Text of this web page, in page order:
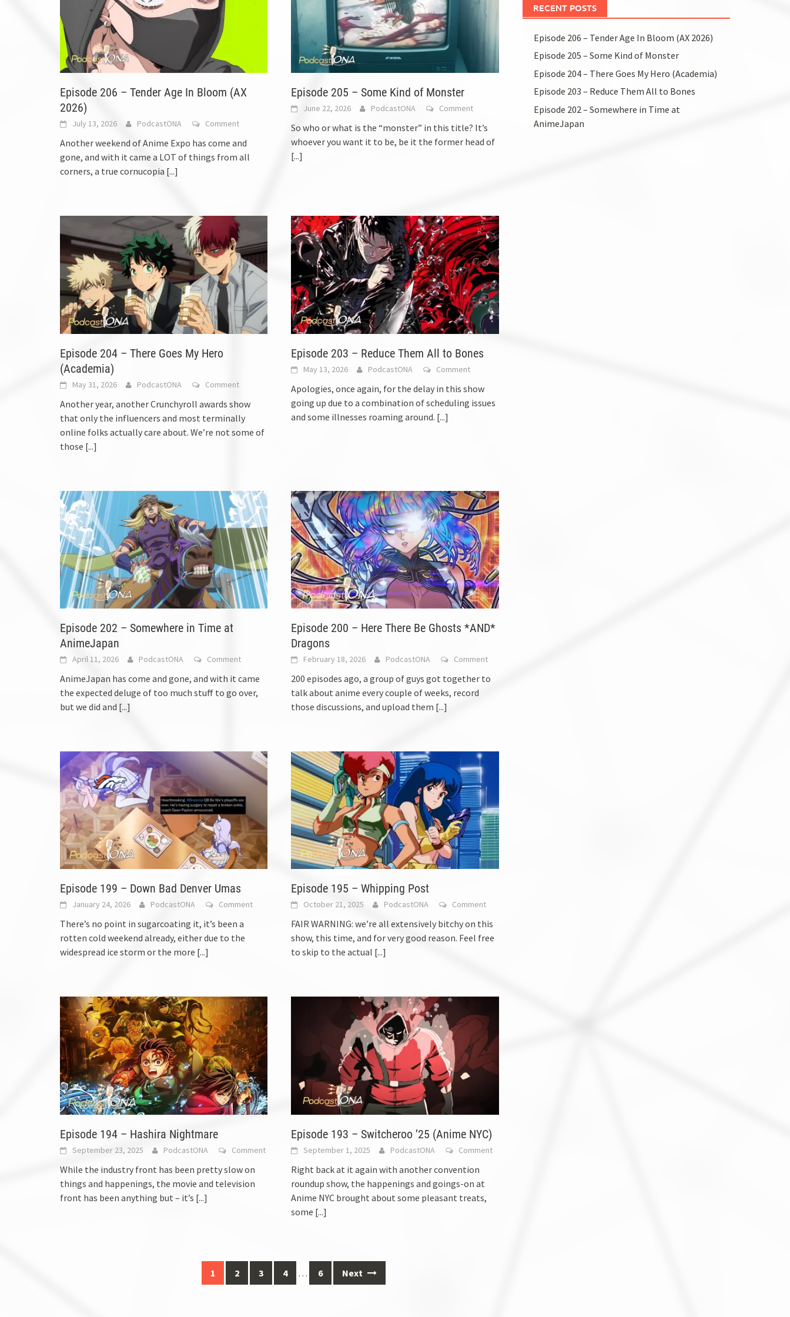
Episode 206 – Tender Age In Bloom (AX
2026)
July 13, 2026 PodcastONA Comment
Another weekend of Anime Expo has come and
gone, and with it came a LOT of things from all
corners, a true cornucopia [...]
Episode 205 – Some Kind of Monster
June 22, 2026 PodcastONA Comment
So who or what is the “monster” in this title? It’s
whoever you want it to be, be it the former head of
[...]
Episode 204 – There Goes My Hero
(Academia)
May 31, 2026 PodcastONA Comment
Another year, another Crunchyroll awards show
that only the influencers and most terminally
online folks actually care about. We’re not some of
those [...]
Episode 203 – Reduce Them All to Bones
May 13, 2026 PodcastONA Comment
Apologies, once again, for the delay in this show
going up due to a combination of scheduling issues
and some illnesses roaming around. [...]
Episode 202 – Somewhere in Time at
AnimeJapan
April 11, 2026 PodcastONA Comment
AnimeJapan has come and gone, and with it came
the expected deluge of too much stuff to go over,
but we did and [...]
Episode 200 – Here There Be Ghosts *AND*
Dragons
February 18, 2026 PodcastONA Comment
200 episodes ago, a group of guys got together to
talk about anime every couple of weeks, record
those discussions, and upload them [...]
Episode 199 – Down Bad Denver Umas
January 24, 2026 PodcastONA Comment
There’s no point in sugarcoating it, it’s been a
rotten cold weekend already, either due to the
widespread ice storm or the more [...]
Episode 195 – Whipping Post
October 21, 2025 PodcastONA Comment
FAIR WARNING: we’re all extensively bitchy on this
show, this time, and for very good reason. Feel free
to skip to the actual [...]
Episode 194 – Hashira Nightmare
September 23, 2025 PodcastONA Comment
While the industry front has been pretty slow on
things and happenings, the movie and television
front has been anything but – it’s [...]
Episode 193 – Switcheroo ’25 (Anime NYC)
September 1, 2025 PodcastONA Comment
Right back at it again with another convention
roundup show, the happenings and goings-on at
Anime NYC brought about some pleasant treats,
some [...]
1 2 3 4 … 6 Next
RECENT POSTS
Episode 206 – Tender Age In Bloom (AX 2026)
Episode 205 – Some Kind of Monster
Episode 204 – There Goes My Hero (Academia)
Episode 203 – Reduce Them All to Bones
Episode 202 – Somewhere in Time at
AnimeJapan